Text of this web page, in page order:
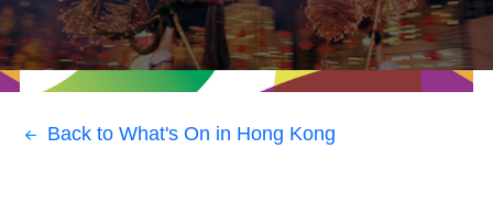
Back to What's On in Hong Kong